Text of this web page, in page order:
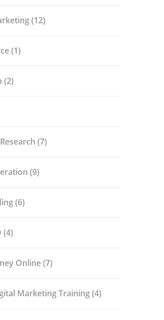
(12)
(1)
(2)
(7)
(9)
(6)
(4)
Online(7)
Marketing Training(4)